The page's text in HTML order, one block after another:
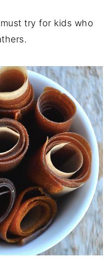
try for kids who